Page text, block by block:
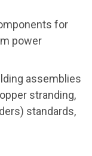
for
power
assemblies
stranding,
standards,